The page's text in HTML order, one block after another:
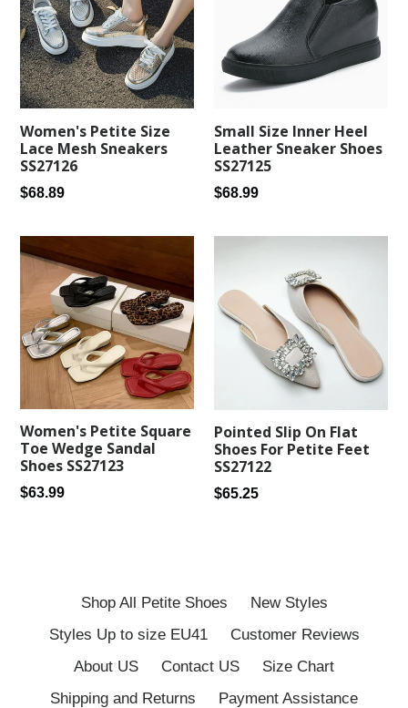
Women's Petite Size
Lace Mesh Sneakers
SS27126
Regular
$68.89
Small Size Inner Heel
Leather Sneaker Shoes
SS27125
Regular
$68.99
Women's Petite Square
Toe Wedge Sandal
Shoes SS27123
Regular
$63.99
Pointed Slip On Flat
Shoes For Petite Feet
SS27122
Regular
$65.25
Shop All Petite Shoes
New Styles
Styles Up to size EU41
Customer Reviews
About US
Contact US
Size Chart
Shipping and Returns
Payment Assistance